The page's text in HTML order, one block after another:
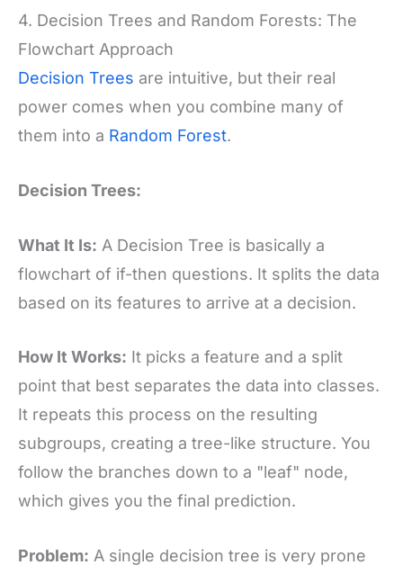
4. Decision Trees and Random Forests: The
Flowchart Approach
Decision Trees are intuitive, but their real
power comes when you combine many of
them into a Random Forest.
Decision Trees:
What It Is: A Decision Tree is basically a
flowchart of if-then questions. It splits the data
based on its features to arrive at a decision.
How It Works: It picks a feature and a split
point that best separates the data into classes.
It repeats this process on the resulting
subgroups, creating a tree-like structure. You
follow the branches down to a "leaf" node,
which gives you the final prediction.
Problem: A single decision tree is very prone